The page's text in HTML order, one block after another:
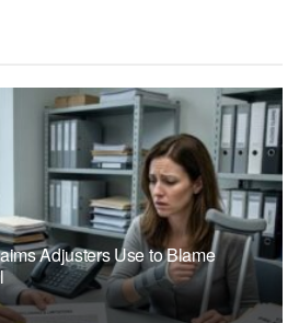
Adjusters Use to Blame